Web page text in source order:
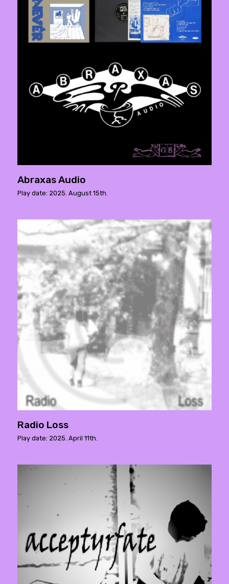
Abraxas Audio
Play date: 2025. August 15th.
Radio Loss
Play date: 2025. April 11th.